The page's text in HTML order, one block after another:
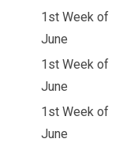
1st Week of
June
1st Week of
June
1st Week of
June